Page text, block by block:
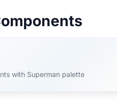
with Superman palette